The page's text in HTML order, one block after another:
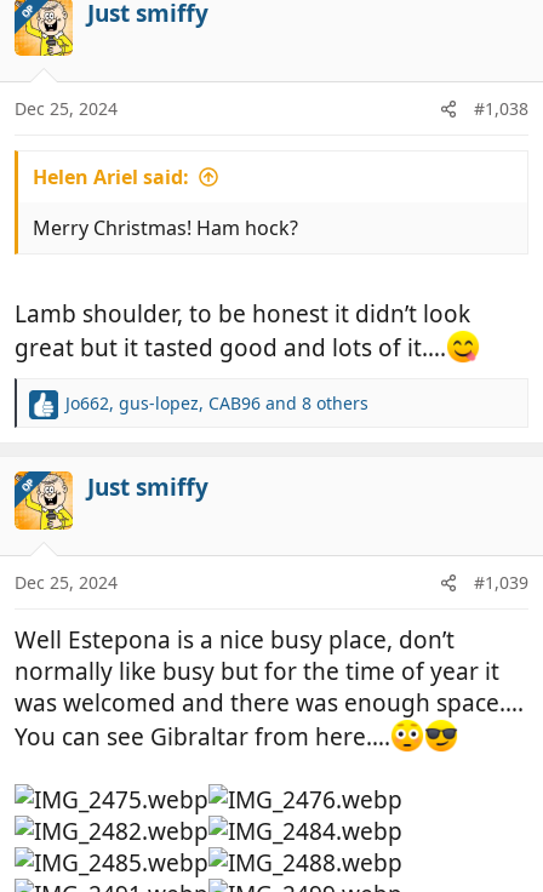
c
t
i
o
s
OP Just smiffy
Dec 25, 2024 #1,038
Helen Ariel said:
Merry Christmas! Ham hock?
Lamb shoulder, to be honest it didn’t look
great but it tasted good and lots of it….
R
c
t
i
o
s
Jo662, gus-lopez, CAB96 and 8 others
OP Just smiffy
Dec 25, 2024 #1,039
Well Estepona is a nice busy place, don’t
normally like busy but for the time of year it
was welcomed and there was enough space….
You can see Gibraltar from here….